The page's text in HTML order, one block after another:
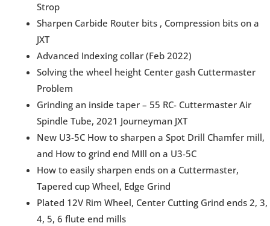
Strop
Sharpen Carbide Router bits , Compression bits on a
JXT
Advanced Indexing collar (Feb 2022)
Solving the wheel height Center gash Cuttermaster
Problem
Grinding an inside taper – 55 RC- Cuttermaster Air
Spindle Tube, 2021 Journeyman JXT
New U3-5C How to sharpen a Spot Drill Chamfer mill,
and How to grind end MIll on a U3-5C
How to easily sharpen ends on a Cuttermaster,
Tapered cup Wheel, Edge Grind
Plated 12V Rim Wheel, Center Cutting Grind ends 2, 3,
4, 5, 6 flute end mills